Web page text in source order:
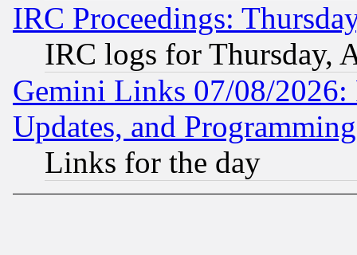
IRC Proceedings:
IRC logs for Thursday,
Gemini Links 07/08/2026:
Updates, and
Links for the day